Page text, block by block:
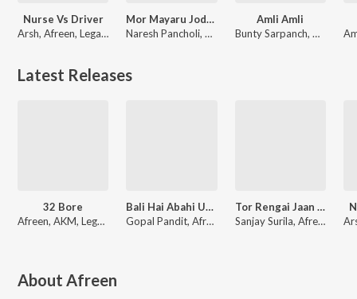
Nurse Vs Driver
Arsh, Afreen, Legacy
Mor Mayaru Jodi (Cg Song)
Naresh Pancholi, Afreen
Amli Amli
Bunty Sarpanch, Afreen
Latest Releases
32 Bore
Afreen, AKM, Legacy
Bali Hai Abahi Umariya
Gopal Pandit, Afreen
Tor Rengai Jaan Mare
Sanjay Surila, Afreen
About Afreen